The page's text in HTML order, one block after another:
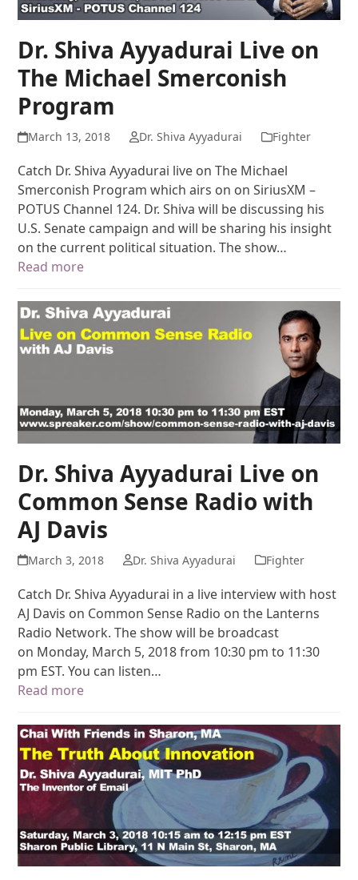
Dr. Shiva Ayyadurai Live on
The Michael Smerconish
Program
March 13, 2018 Dr. Shiva Ayyadurai Fighter
Catch Dr. Shiva Ayyadurai live on The Michael
Smerconish Program which airs on on SiriusXM –
POTUS Channel 124. Dr. Shiva will be discussing his
U.S. Senate campaign and will be sharing his insight
on the current political situation. The show…
Read more
Dr. Shiva Ayyadurai Live on
Common Sense Radio with
AJ Davis
March 3, 2018 Dr. Shiva Ayyadurai Fighter
Catch Dr. Shiva Ayyadurai in a live interview with host
AJ Davis on Common Sense Radio on the Lanterns
Radio Network. The show will be broadcast
on Monday, March 5, 2018 from 10:30 pm to 11:30
pm EST. You can listen…
Read more